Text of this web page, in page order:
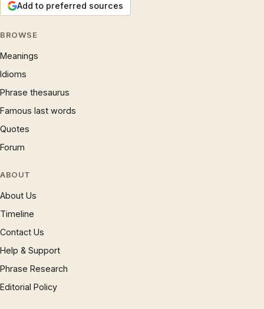
Add to preferred sources
BROWSE
Meanings
Idioms
Phrase thesaurus
Famous last words
Quotes
Forum
ABOUT
About Us
Timeline
Contact Us
Help & Support
Phrase Research
Editorial Policy